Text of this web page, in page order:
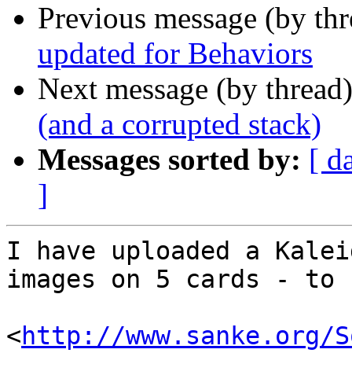
Previous message (by
updated for Behaviors
Next message (by
(and a corrupted stack)
Messages sorted by: [
]
I have uploaded a
images on 5 cards - to
<http://www.sanke.org/